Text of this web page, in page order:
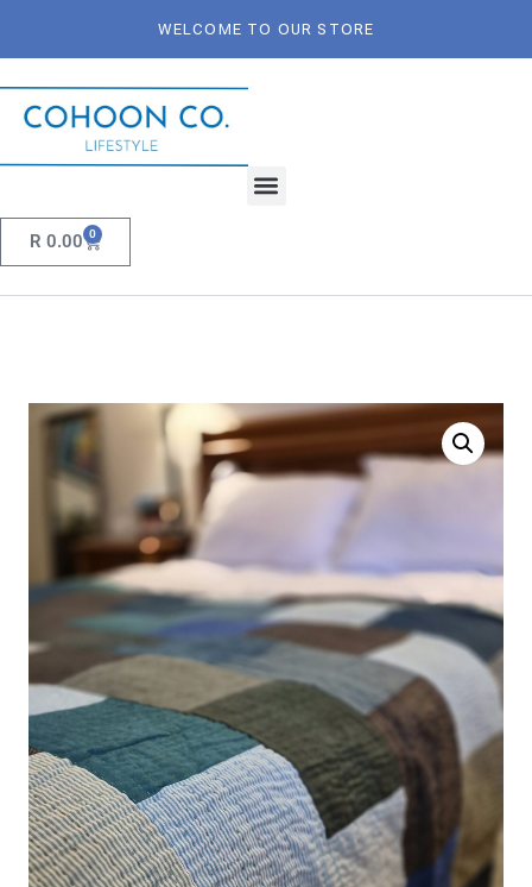
WELCOME TO OUR STORE
R 0.00 0